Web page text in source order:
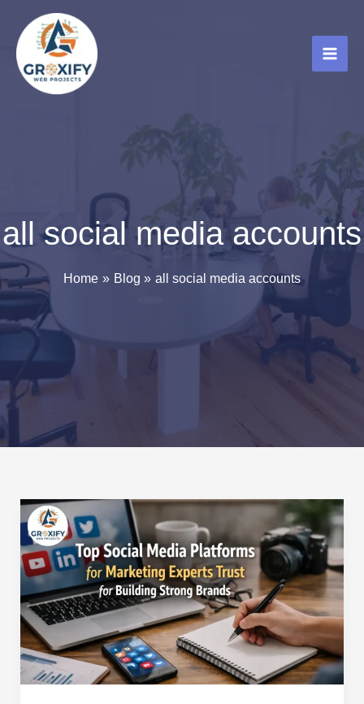
content
all social media accounts
Home Blog all social media accounts
Top
Social
Media
Platforms
for
Marketing
Experts
Trust
for